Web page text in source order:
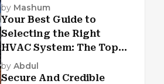
by Mashum
Your Best Guide to
Selecting the Right
HVAC System: The Top
Criteria
by Abdul
Secure And Credible